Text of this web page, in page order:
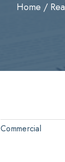
Home /
Commercial